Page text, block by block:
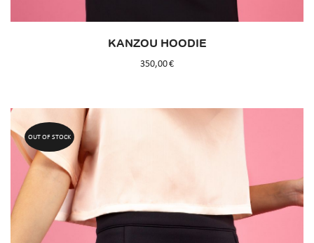
KANZOU HOODIE
350,00€
OUT OF STOCK